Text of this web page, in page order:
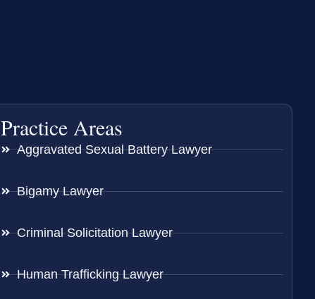
Practice Areas
Aggravated Sexual Battery Lawyer
Bigamy Lawyer
Criminal Solicitation Lawyer
Human Trafficking Lawyer